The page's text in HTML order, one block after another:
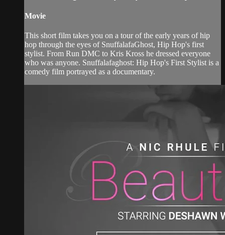
Movie
This short film takes you on a tour of the early years of hip
hop through the eyes of SnuffalafaGhost, Hip Hop's first
stylist. From Run DMC to Kris Kross he dressed everyone
who was anyone. Snuffalafaghost: Hip Hop's First Stylist is a
comedy film portrayed as a documentary.